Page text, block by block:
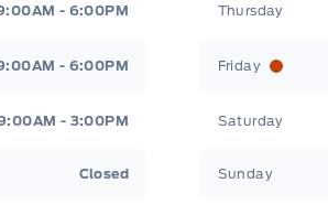
- 6:00PM
- 6:00PM
- 3:00PM
Closed
Thursday
Friday
Saturday
Sunday